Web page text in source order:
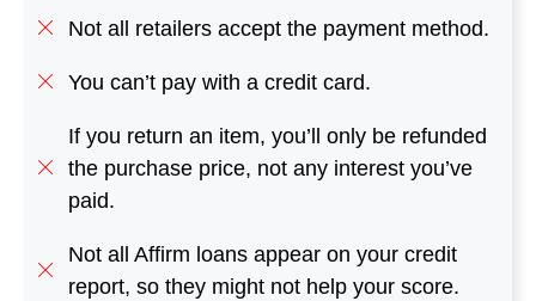
Not all retailers accept the payment method.
You can’t pay with a credit card.
If you return an item, you’ll only be refunded
the purchase price, not any interest you’ve
paid.
Not all Affirm loans appear on your credit
report, so they might not help your score.